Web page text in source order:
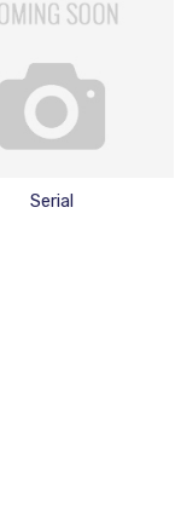
Serial